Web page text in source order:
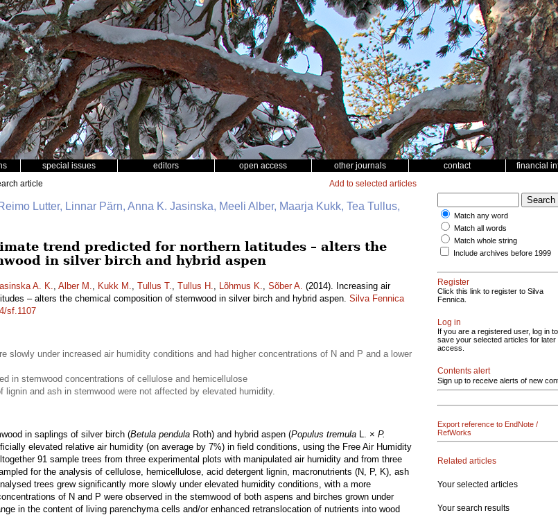
special issues editors open access other journals contact financial
article Add to selected articles
Lutter, Linnar Pärn, Anna K. Jasinska, Meeli Alber, Maarja Kukk, Tea Tullus,
trend predicted for northern latitudes – alters the
in silver birch and hybrid aspen
A. K., Alber M., Kukk M., Tullus T., Tullus H., Lõhmus K., Sõber A. (2014). Increasing air
– alters the chemical composition of stemwood in silver birch and hybrid aspen. Silva Fennica
sf.1107
slowly under increased air humidity conditions and had higher concentrations of N and P and a lower
in stemwood concentrations of cellulose and hemicellulose
lignin and ash in stemwood were not affected by elevated humidity.
in saplings of silver birch (Betula pendula Roth) and hybrid aspen (Populus tremula L. × P.
elevated relative air humidity (on average by 7%) in field conditions, using the Free Air Humidity
91 sample trees from three experimental plots with manipulated air humidity and from three
for the analysis of cellulose, hemicellulose, acid detergent lignin, macronutrients (N, P, K), ash
trees grew significantly more slowly under elevated humidity conditions, with a more
of N and P were observed in the stemwood of both aspens and birches grown under
in the content of living parenchyma cells and/or enhanced retranslocation of nutrients into wood
Match any word
Match all words
Match whole string
Include archives before 1999
Register
Click this link to register to Silva
Fennica.
Log in
If you are a registered user, log in to
save your selected articles for later
access.
Contents alert
Sign up to receive alerts of new
Export reference to EndNote /
RefWorks
Related articles
Your selected articles
Your search results